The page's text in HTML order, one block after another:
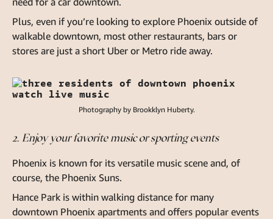
Plus, even if you’re looking to explore Phoenix outside of
walkable downtown, most other restaurants, bars or
stores are just a short Uber or Metro ride away.
Photography by Brookklyn Huberty.
2. Enjoy your favorite music or sporting events
Phoenix is known for its versatile music scene and, of
course, the Phoenix Suns.
Hance Park is within walking distance for many
downtown Phoenix apartments and offers popular events